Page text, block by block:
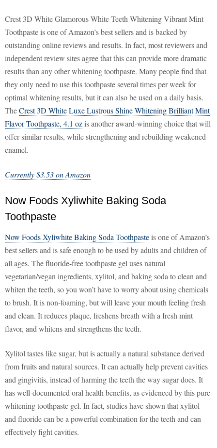
Crest 3D White Glamorous White Teeth Whitening Vibrant Mint
Toothpaste is one of Amazon’s best sellers and is backed by
outstanding online reviews and results. In fact, most reviewers and
independent review sites agree that this can provide more dramatic
results than any other whitening toothpaste. Many people find that
they only need to use this toothpaste several times per week for
optimal whitening results, but it can also be used on a daily basis.
TheCrest 3D White Luxe Lustrous Shine Whitening Brilliant Mint
Flavor Toothpaste, 4.1 ozis another award-winning choice that will
offer similar results, while strengthening and rebuilding weakened
enamel.
Currently $3.53 on Amazon
Now Foods Xyliwhite Baking Soda
Toothpaste
Now Foods Xyliwhite Baking Soda Toothpasteis one of Amazon’s
best sellers and is safe enough to be used by adults and children of
all ages. The fluoride-free toothpaste gel uses natural
vegetarian/vegan ingredients, xylitol, and baking soda to clean and
whiten the teeth, so you won’t have to worry about using chemicals
to brush. It is non-foaming, but will leave your mouth feeling fresh
and clean. It reduces plaque, freshens breath with a fresh mint
flavor, and whitens and strengthens the teeth.
Xylitol tastes like sugar, but is actually a natural substance derived
from fruits and natural sources. It can actually help prevent cavities
and gingivitis, instead of harming the teeth the way sugar does. It
has well-documented oral health benefits, as evidenced by this pure
whitening toothpaste gel. In fact, studies have shown that xylitol
and fluoride can be a powerful combination for the teeth and can
effectively fight cavities.